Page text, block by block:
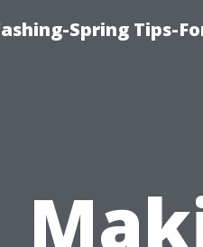
Spring Tips-